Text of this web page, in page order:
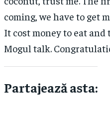
coming, we have to get
It cost money to eat and
Mogul talk.
Partajează asta: